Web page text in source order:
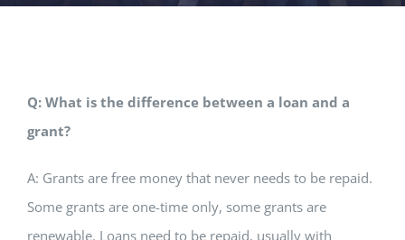
Q: What is the difference between a loan and a
grant?
A: Grants are free money that never needs to be repaid.
Some grants are one-time only, some grants are
renewable. Loans need to be repaid, usually with